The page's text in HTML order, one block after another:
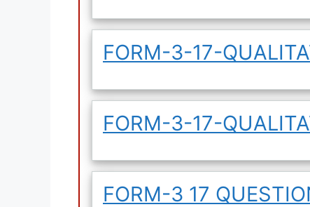
FORM-3-17-
FORM-3-17-
FORM-3 17